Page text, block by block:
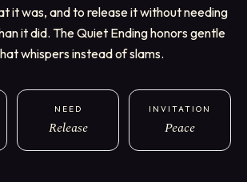
it was, and to release it without needing
it did. The Quiet Ending honors gentle
whispers instead of slams.
NEED
Release
INVITATION
Peace